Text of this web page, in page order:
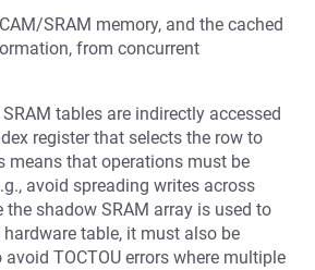
SRAM memory, and the cached
from concurrent
tables are indirectly accessed
register that selects the row to
means that operations must be
avoid spreading writes across
the shadow SRAM array is used to
table, it must also be
TOCTOU errors where multiple